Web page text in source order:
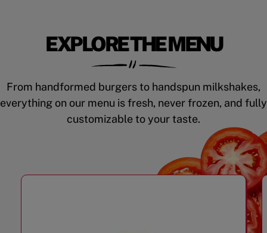
EXPLORE THE MENU
From handformed burgers to handspun milkshakes,
everything on our menu is fresh, never frozen, and fully
customizable to your taste.